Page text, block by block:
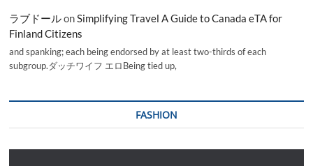
ラブドールonSimplifying Travel A Guide to Canada eTA for
Finland Citizens
and spanking; each being endorsed by at least two-thirds of each
subgroup.ダッチワイフ エロBeing tied up,
FASHION